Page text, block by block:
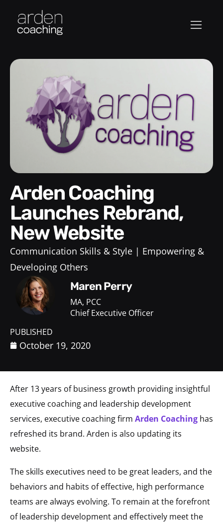
Arden Coaching
Launches Rebrand,
New Website
Communication Skills & Style
Empowering &
Developing Others
Maren Perry
MA, PCC
Chief Executive Officer
PUBLISHED
October 19, 2020
After 13 years of business growth providing insightful
executive coaching and leadership development
services, executive coaching firm Arden Coaching has
refreshed its brand. Arden is also updating its
website.
The skills executives need to be great leaders, and the
behaviors and habits of effective, high performance
teams are always evolving. To remain at the forefront
of leadership development and effectively meet the